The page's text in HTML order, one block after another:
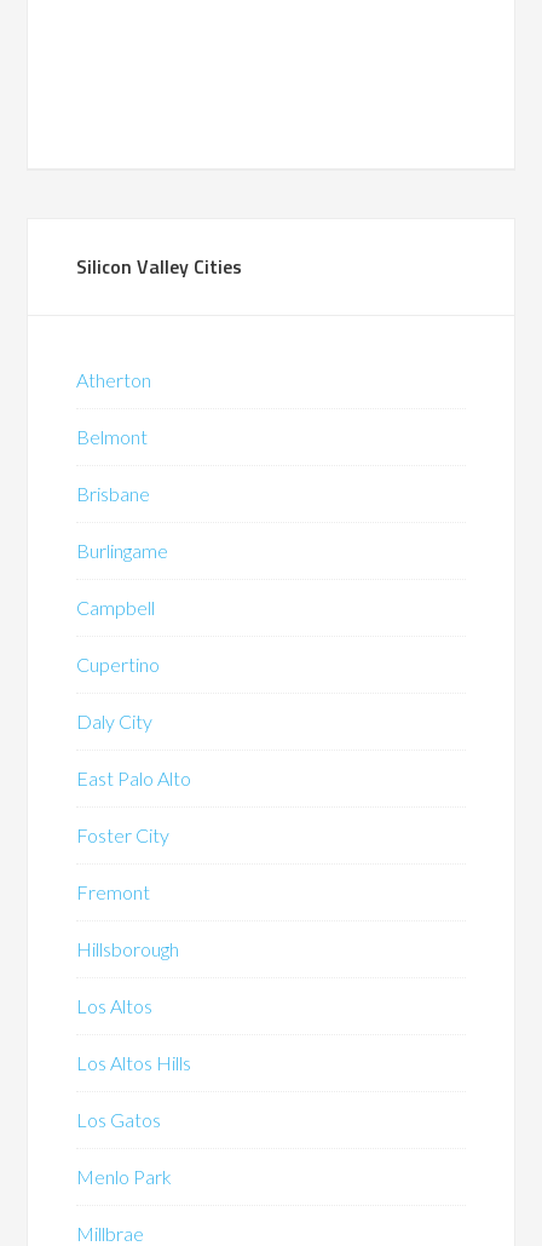
Silicon Valley Cities
Atherton
Belmont
Brisbane
Burlingame
Campbell
Cupertino
Daly City
East Palo Alto
Foster City
Fremont
Hillsborough
Los Altos
Los Altos Hills
Los Gatos
Menlo Park
Millbrae